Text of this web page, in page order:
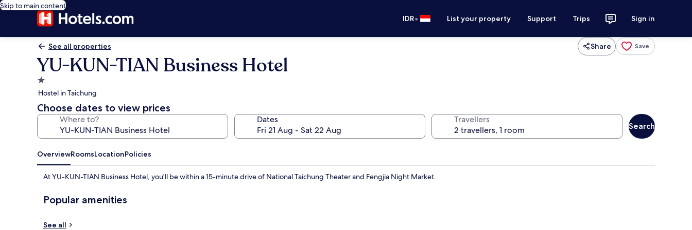
Skip to main content
IDR• List your property Support Trips Sign in
See all properties Share Save
YU-KUN-TIAN Business Hotel
1.0
star
property
Hostel in Taichung
Choose dates to view prices
Where to? Dates Travellers
Search
OverviewRoomsLocationPolicies
At YU-KUN-TIAN Business Hotel, you'll be within a 15-minute drive of National Taichung Theater and Fengjia Night Market.
Popular amenities
See all